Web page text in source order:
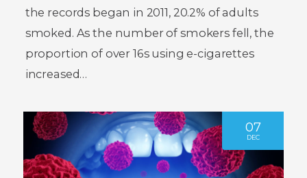
the records began in 2011, 20.2% of adults
smoked. As the number of smokers fell, the
proportion of over 16s using e-cigarettes
increased…
07
DEC